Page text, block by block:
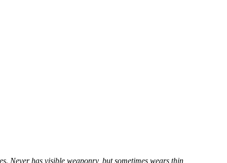
Never has visible weaponry, but sometimes wears thin